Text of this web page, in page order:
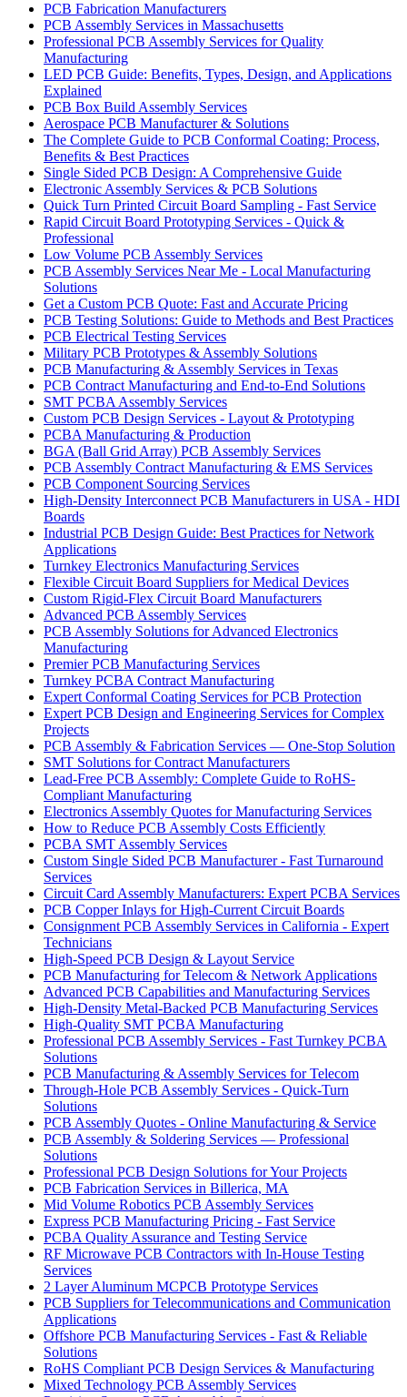
PCB Fabrication Manufacturers
PCB Assembly Services in Massachusetts
Professional PCB Assembly Services for Quality
Manufacturing
LED PCB Guide: Benefits, Types, Design, and Applications
Explained
PCB Box Build Assembly Services
Aerospace PCB Manufacturer & Solutions
The Complete Guide to PCB Conformal Coating: Process,
Benefits & Best Practices
Single Sided PCB Design: A Comprehensive Guide
Electronic Assembly Services & PCB Solutions
Quick Turn Printed Circuit Board Sampling - Fast Service
Rapid Circuit Board Prototyping Services - Quick &
Professional
Low Volume PCB Assembly Services
PCB Assembly Services Near Me - Local Manufacturing
Solutions
Get a Custom PCB Quote: Fast and Accurate Pricing
PCB Testing Solutions: Guide to Methods and Best Practices
PCB Electrical Testing Services
Military PCB Prototypes & Assembly Solutions
PCB Manufacturing & Assembly Services in Texas
PCB Contract Manufacturing and End-to-End Solutions
SMT PCBA Assembly Services
Custom PCB Design Services - Layout & Prototyping
PCBA Manufacturing & Production
BGA (Ball Grid Array) PCB Assembly Services
PCB Assembly Contract Manufacturing & EMS Services
PCB Component Sourcing Services
High-Density Interconnect PCB Manufacturers in USA - HDI
Boards
Industrial PCB Design Guide: Best Practices for Network
Applications
Turnkey Electronics Manufacturing Services
Flexible Circuit Board Suppliers for Medical Devices
Custom Rigid-Flex Circuit Board Manufacturers
Advanced PCB Assembly Services
PCB Assembly Solutions for Advanced Electronics
Manufacturing
Premier PCB Manufacturing Services
Turnkey PCBA Contract Manufacturing
Expert Conformal Coating Services for PCB Protection
Expert PCB Design and Engineering Services for Complex
Projects
PCB Assembly & Fabrication Services — One-Stop Solution
SMT Solutions for Contract Manufacturers
Lead-Free PCB Assembly: Complete Guide to RoHS-
Compliant Manufacturing
Electronics Assembly Quotes for Manufacturing Services
How to Reduce PCB Assembly Costs Efficiently
PCBA SMT Assembly Services
Custom Single Sided PCB Manufacturer - Fast Turnaround
Services
Circuit Card Assembly Manufacturers: Expert PCBA Services
PCB Copper Inlays for High-Current Circuit Boards
Consignment PCB Assembly Services in California - Expert
Technicians
High-Speed PCB Design & Layout Service
PCB Manufacturing for Telecom & Network Applications
Advanced PCB Capabilities and Manufacturing Services
High-Density Metal-Backed PCB Manufacturing Services
High-Quality SMT PCBA Manufacturing
Professional PCB Assembly Services - Fast Turnkey PCBA
Solutions
PCB Manufacturing & Assembly Services for Telecom
Through-Hole PCB Assembly Services - Quick-Turn
Solutions
PCB Assembly Quotes - Online Manufacturing & Service
PCB Assembly & Soldering Services — Professional
Solutions
Professional PCB Design Solutions for Your Projects
PCB Fabrication Services in Billerica, MA
Mid Volume Robotics PCB Assembly Services
Express PCB Manufacturing Pricing - Fast Service
PCBA Quality Assurance and Testing Service
RF Microwave PCB Contractors with In-House Testing
Services
2 Layer Aluminum MCPCB Prototype Services
PCB Suppliers for Telecommunications and Communication
Applications
Offshore PCB Manufacturing Services - Fast & Reliable
Solutions
RoHS Compliant PCB Design Services & Manufacturing
Mixed Technology PCB Assembly Services